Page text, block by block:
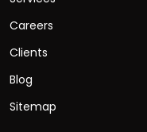
Careers
Clients
Blog
Sitemap